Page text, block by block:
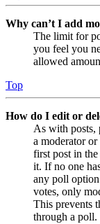
Why can’t I add
The limit for
you feel you
allowed
Top
How do I edit or
As with posts,
a moderator
first post in
it. If no one
any poll
votes, only
This prevents
through a poll.